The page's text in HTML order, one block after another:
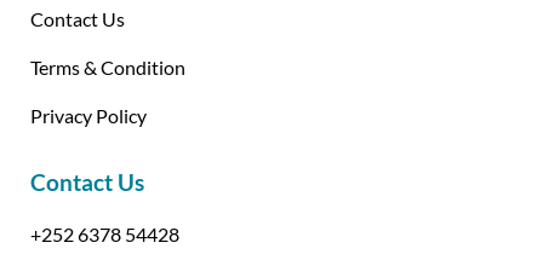
Contact Us
Terms & Condition
Privacy Policy
Contact Us
+252 6378 54428